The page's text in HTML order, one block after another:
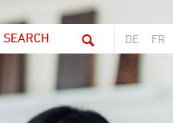
Search string (at lest 3 signs)
DE FR